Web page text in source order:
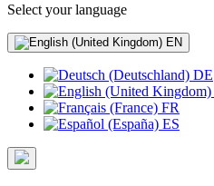
Select your language
EN
DE
FR
ES